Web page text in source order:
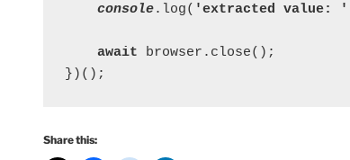
console.log( 'extracted value: '
await browser.close();
})();
Share this: